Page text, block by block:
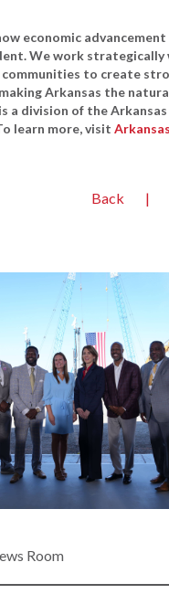
economic advancement
We work strategically
communities to create
Arkansas the
is a division of the
learn more, visit
Back |
Room